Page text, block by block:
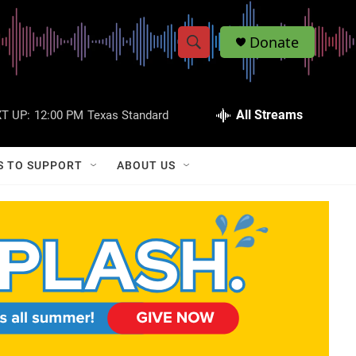
S
w
a
r
c
S
h
Q
Donate
UP: 12:00 PM Texas Standard All Streams
TO SUPPORT ABOUT US